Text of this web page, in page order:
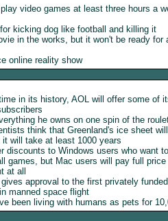
video games at least three hours a
kicking dog like football and killing it
in the works, but it won't be ready for
online reality show
in its history, AOL will offer some of
he owns on one spin of the
think that Greenland's ice sheet will
will take at least 1000 years
discounts to Windows users who want
games, but Mac users will pay full price
at all
approval to the first privately
manned space flight
been living with humans as pets for